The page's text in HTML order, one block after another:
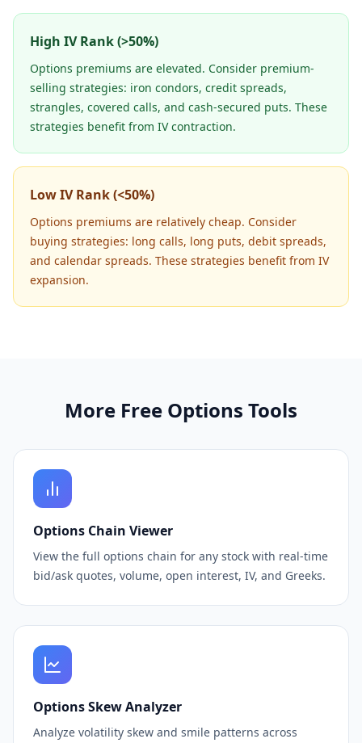
High IV Rank (>50%)
Options premiums are elevated. Consider premium-
selling strategies: iron condors, credit spreads,
strangles, covered calls, and cash-secured puts. These
strategies benefit from IV contraction.
Low IV Rank (<50%)
Options premiums are relatively cheap. Consider
buying strategies: long calls, long puts, debit spreads,
and calendar spreads. These strategies benefit from IV
expansion.
More Free Options Tools
Options Chain Viewer
View the full options chain for any stock with real-time
bid/ask quotes, volume, open interest, IV, and Greeks.
Options Skew Analyzer
Analyze volatility skew and smile patterns across